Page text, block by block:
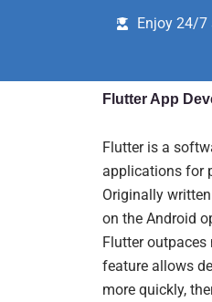
Enjoy 24/7
Flutter App
Flutter is a
applications for
Originally
on the Android
Flutter outpaces
feature allows
more quickly,